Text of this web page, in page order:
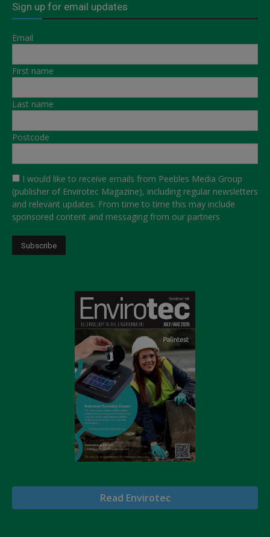
Sign up for email updates
Email
First name
Last name
Postcode
I would like to receive emails from Peebles Media Group
(publisher of Envirotec Magazine), including regular newsletters
and relevant updates. From time to time this may include
sponsored content and messaging from our partners
Read Envirotec